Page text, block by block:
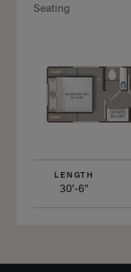
Seating
LENGTH
30'-6"